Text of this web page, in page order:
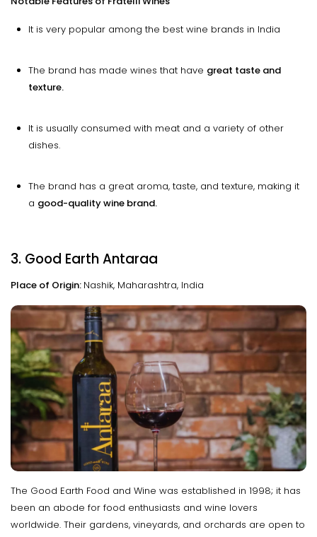
It is very popular among the best wine brands in India
The brand has made wines that have great taste and
texture.
It is usually consumed with meat and a variety of other
dishes.
The brand has a great aroma, taste, and texture, making it
a good-quality wine brand.
3. Good Earth Antaraa
Place of Origin: Nashik, Maharashtra, India
The Good Earth Food and Wine was established in 1998; it has
been an abode for food enthusiasts and wine lovers
worldwide. Their gardens, vineyards, and orchards are open to